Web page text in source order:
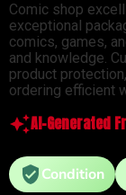
Comic shop
exceptional
comics, games,
and knowledge.
product
ordering efficient
AI-Generated
Condition